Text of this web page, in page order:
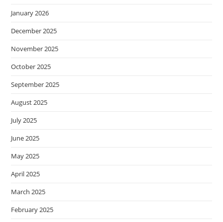
January 2026
December 2025
November 2025
October 2025
September 2025
August 2025
July 2025
June 2025
May 2025
April 2025
March 2025
February 2025